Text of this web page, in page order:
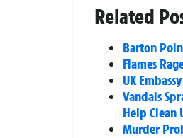
Related
Barton
Flames
UK
Vandals
Help Clean
Murder